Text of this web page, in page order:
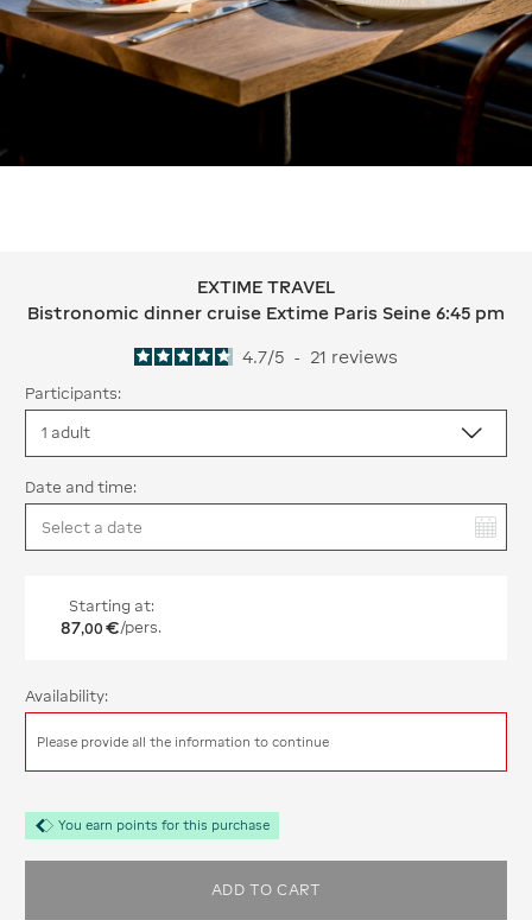
EXTIME TRAVEL Bistronomic
EXTIME TRAVEL
Bistronomic dinner cruise Extime Paris Seine 6:45 pm
4.7/5 - 21 reviews
Participants:
Date and time:
Starting at:
87,00 €/pers.
Availability:
Please provide all the information to continue
You earn points for this purchase
ADD TO CART